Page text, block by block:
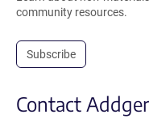
community resources.
Subscribe
Contact